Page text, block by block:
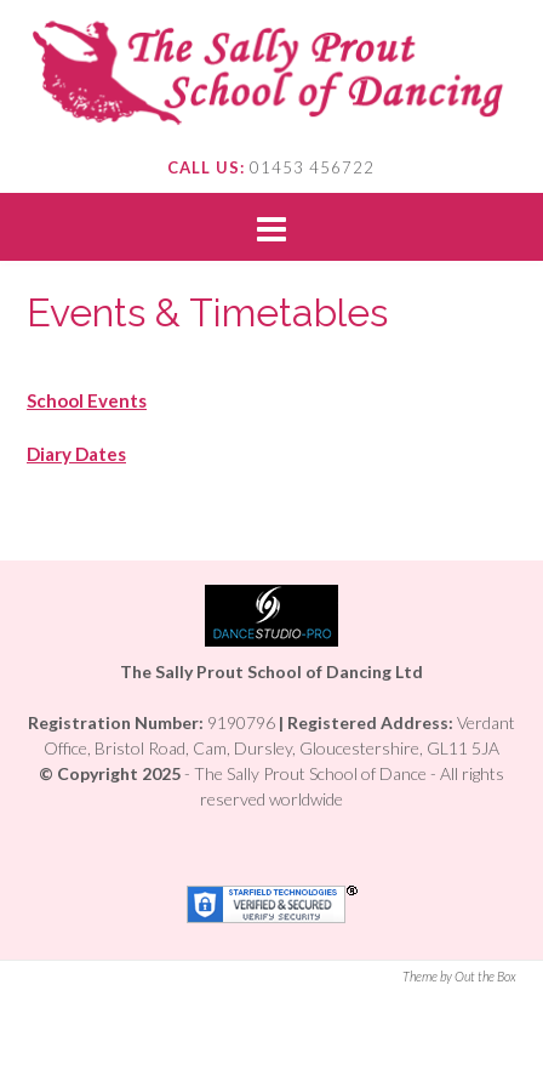
CALL US: 01453 456722
Events & Timetables
School Events
Diary Dates
The Sally Prout School of Dancing Ltd
Registration Number: 9190796 | Registered Address: Verdant
Office, Bristol Road, Cam, Dursley, Gloucestershire, GL11 5JA
© Copyright 2025- The Sally Prout School of Dance - All rights
reserved worldwide
Theme by Out the Box